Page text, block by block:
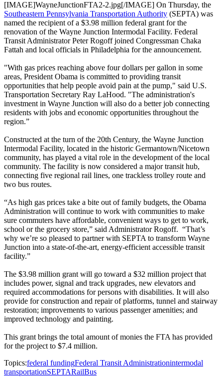
[IMAGE]WayneJunctionFTA2-2.jpg[/IMAGE] On Thursday, the
Southeastern Pennsylvania Transportation Authority (SEPTA) was
named the recipient of a $3.98 million federal grant for the
renovation of the Wayne Junction Intermodal Facility. Federal
Transit Administrator Peter Rogoff joined Congressman Chaka
Fattah and local officials in Philadelphia for the announcement.
"With gas prices reaching above four dollars per gallon in some
areas, President Obama is committed to providing transit
opportunities that help people avoid pain at the pump," said U.S.
Transportation Secretary Ray LaHood. "The administration's
investment in Wayne Junction will also do a better job connecting
residents with jobs and economic opportunities throughout the
region.”
Constructed at the turn of the 20th Century, the Wayne Junction
Intermodal Facility, located in the historic Germantown/Nicetown
community, has played a vital role in the development of the local
community. The facility is now considered a major transit hub,
connecting five regional rail lines, one trackless trolley route and
two bus routes.
“As high gas prices take a bite out of family budgets, the Obama
Administration will continue to work with communities to make
sure commuters have affordable, convenient ways to get to work,
school or the grocery store,” said Administrator Rogoff. “That’s
why we’re so pleased to partner with SEPTA to transform Wayne
Junction into a state-of-the-art, energy-efficient accessible transit
facility.”
The $3.98 million grant will go toward a $32 million project that
includes power, signal and track upgrades, new elevators and
required accommodations for persons with disabilities. It will also
provide for construction and repair of platforms, tunnel and stairway
restoration; improvements to various passenger amenities; and
improved technology and painting.
This grant brings the total amount of monies the FTA has provided
for the project to $7.4 million.
Topics:federal fundingFederal Transit Administrationintermodal
transportationSEPTARailBus